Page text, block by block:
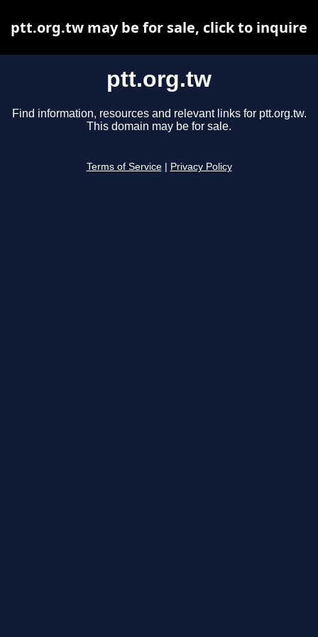
ptt.org.tw
Find information, resources and relevant links for ptt.org.tw.
This domain may be for sale.
Terms of Service Privacy Policy
ptt.org.tw may be for sale, click to inquire